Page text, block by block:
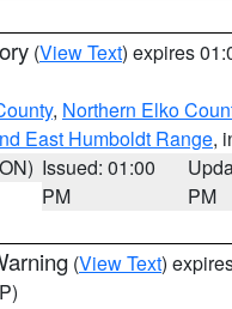
(View Text) expires
, Northern Elko
East Humboldt Range,
Issued: 01:00
PM
PM
(View Text)